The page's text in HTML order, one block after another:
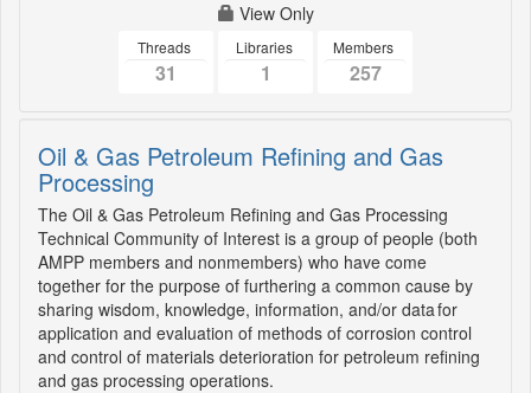
View Only
Threads
31
Libraries
1
Members
257
Oil & Gas Petroleum Refining and Gas
Processing
The Oil & Gas Petroleum Refining and Gas Processing
Technical Community of Interest is a group of people (both
AMPP members and nonmembers) who have come
together for the purpose of furthering a common cause by
sharing wisdom, knowledge, information, and/or data for
application and evaluation of methods of corrosion control
and control of materials deterioration for petroleum refining
and gas processing operations.